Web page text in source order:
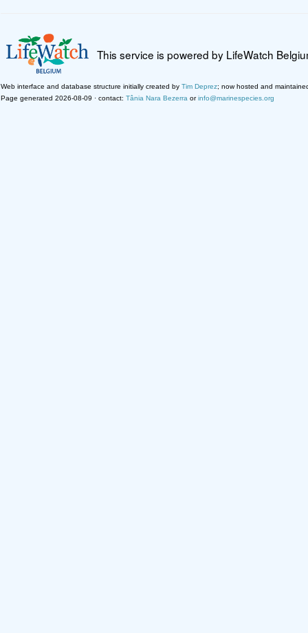
This service is powered by LifeWatch
Web interface and database structure initially created by Tim Deprez; now hosted and
Page generated 2026-08-09 · contact: Tânia Nara Bezerra orinfo@marinespecies.org